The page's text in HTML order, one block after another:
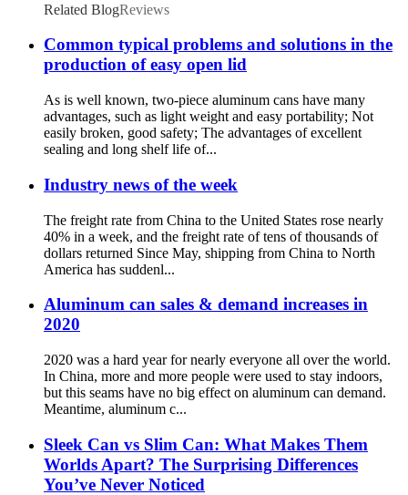
Related BlogReviews
Common typical problems and solutions in the
production of easy open lid
As is well known, two-piece aluminum cans have many
advantages, such as light weight and easy portability; Not
easily broken, good safety; The advantages of excellent
sealing and long shelf life of...
Industry news of the week
The freight rate from China to the United States rose nearly
40% in a week, and the freight rate of tens of thousands of
dollars returned Since May, shipping from China to North
America has suddenl...
Aluminum can sales & demand increases in
2020
2020 was a hard year for nearly everyone all over the world.
In China, more and more people were used to stay indoors,
but this seams have no big effect on aluminum can demand.
Meantime, aluminum c...
Sleek Can vs Slim Can: What Makes Them
Worlds Apart? The Surprising Differences
You’ve Never Noticed